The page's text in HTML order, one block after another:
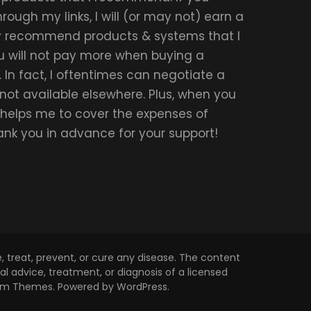
my links, I will (or may not) earn a
recommend products & systems that I
will not pay more when buying a
In fact, I oftentimes can negotiate a
available elsewhere. Plus, when you
me to cover the expenses of
you in advance for your support!
treat, prevent, or cure any disease. The content
advice, treatment, or diagnosis of a licensed
Themes. Powered by WordPress.